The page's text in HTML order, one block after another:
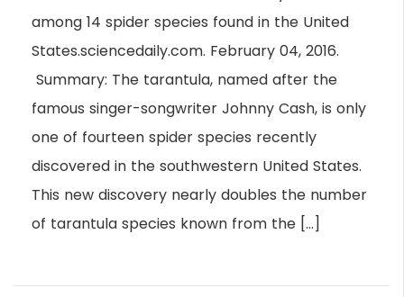
among 14 spider species found in the United
States.sciencedaily.com. February 04, 2016.
Summary: The tarantula, named after the
famous singer-songwriter Johnny Cash, is only
one of fourteen spider species recently
discovered in the southwestern United States.
This new discovery nearly doubles the number
of tarantula species known from the […]